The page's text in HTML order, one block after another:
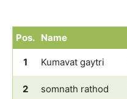
Pos. Name
1 Kumavat gaytri
2 somnath rathod